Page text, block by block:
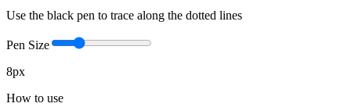
Use the black pen to trace along the dotted lines
Pen Size
8px
How to use